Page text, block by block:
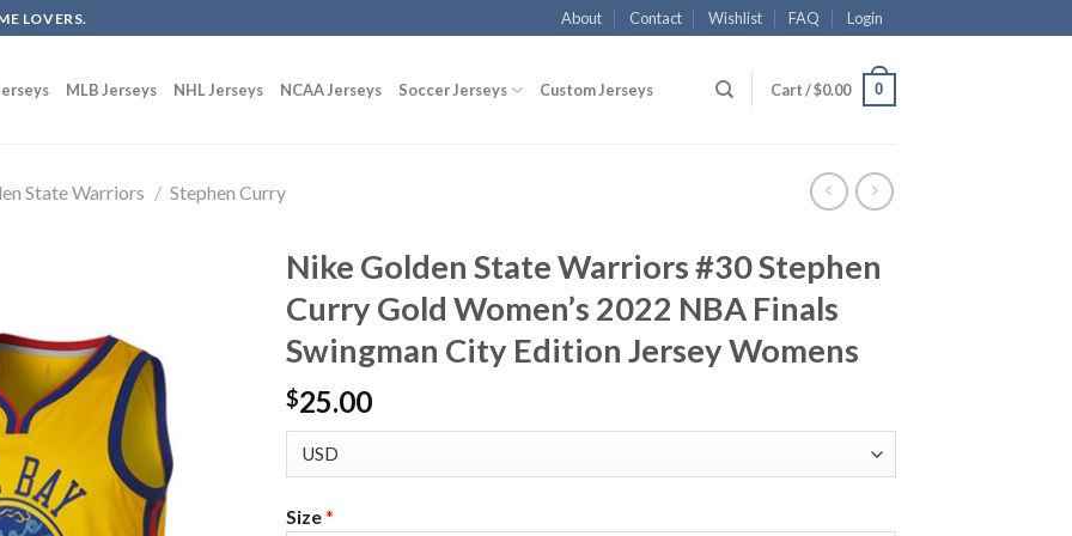
LOVERS. About Contact Wishlist FAQ Login
MLB Jerseys NHL Jerseys NCAA Jerseys Soccer Jerseys Custom Jerseys Cart /$0.00 0
State Warriors / Stephen Curry
Nike Golden State Warriors #30 Stephen
Curry Gold Women’s 2022 NBA Finals
Swingman City Edition Jersey Womens
$25.00
Size*